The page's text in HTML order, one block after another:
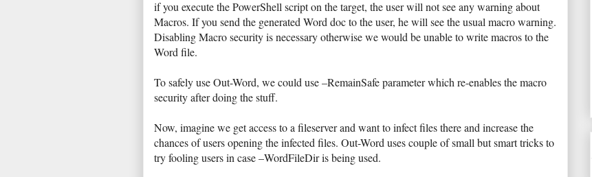
if you execute the PowerShell script on the target, the user will not see any warning about
Macros. If you send the generated Word doc to the user, he will see the usual macro warning.
Disabling Macro security is necessary otherwise we would be unable to write macros to the
Word file.
To safely use Out-Word, we could use –RemainSafe parameter which re-enables the macro
security after doing the stuff.
Now, imagine we get access to a fileserver and want to infect files there and increase the
chances of users opening the infected files. Out-Word uses couple of small but smart tricks to
try fooling users in case –WordFileDir is being used.